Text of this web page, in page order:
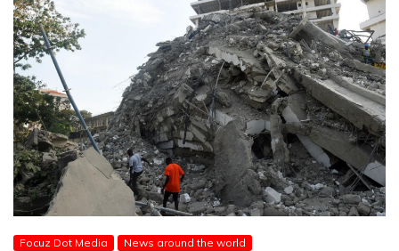
Focuz Dot Media News around the world